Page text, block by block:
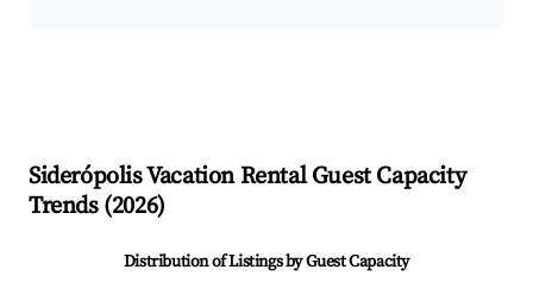
SiderópolisVacation Rental Guest Capacity
Trends (2026)
Distribution of Listings by Guest Capacity